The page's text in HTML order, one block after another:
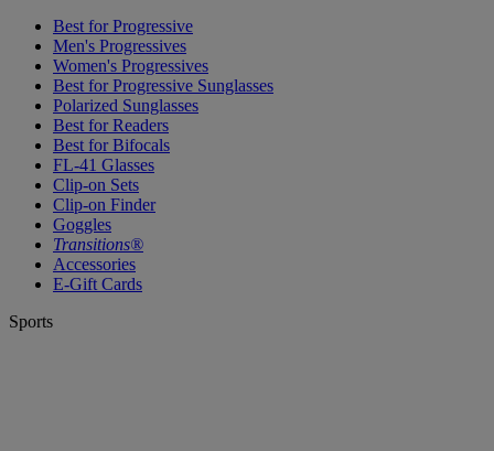
Best for Progressive
Men's Progressives
Women's Progressives
Best for Progressive Sunglasses
Polarized Sunglasses
Best for Readers
Best for Bifocals
FL-41 Glasses
Clip-on Sets
Clip-on Finder
Goggles
Transitions®
Accessories
E-Gift Cards
Sports